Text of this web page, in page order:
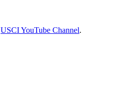
USCI YouTube Channel.